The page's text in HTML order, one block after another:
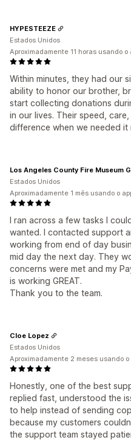
Within minutes, they had our
ability to honor our brother,
start collecting donations
in our lives. Their speed,
difference when we needed it
HYPESTEEZE
Estados Unidos
Aproximadamente 11 horas usando o
I ran across a few tasks I
wanted. I contacted support
working from end of day
mid day the next day. They
concerns were met and my
is working GREAT.
Thank you to the team.
Los Angeles County Fire Museum
Estados Unidos
Aproximadamente 1 mês usando o
Honestly, one of the best
replied fast, understood the
to help instead of sending
because my customers
the support team stayed
Cloe Lopez
Estados Unidos
Aproximadamente 2 meses usando o